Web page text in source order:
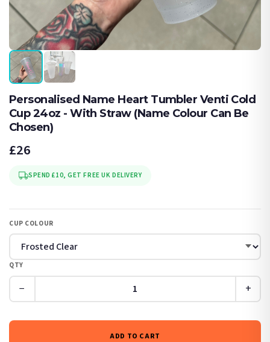
Personalised Name Heart Tumbler Venti Cold
Cup 24oz - With Straw (Name Colour Can Be
Chosen)
£26
SPEND £10, GET FREE UK DELIVERY
CUP COLOUR
QTY
− +
ADD TO CART